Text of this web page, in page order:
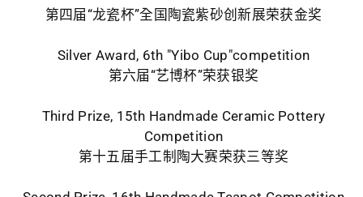
第四届“龙瓷杯”全国陶瓷紫砂创新展荣获金奖
Silver Award, 6th "Yibo Cup"competition
第六届“艺博杯”荣获银奖
Third Prize, 15th Handmade Ceramic Pottery
Competition
第十五届手工制陶大赛荣获三等奖